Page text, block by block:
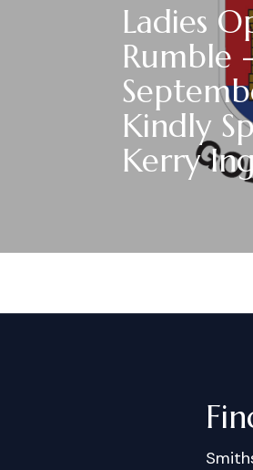
Ladies
Rumble
Kindly
Kerry